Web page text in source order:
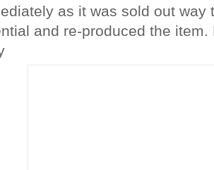
as it was sold out way
and re-produced the